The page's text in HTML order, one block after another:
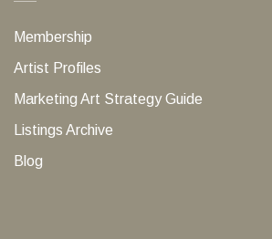
Membership
Artist Profiles
Marketing Art Strategy Guide
Listings Archive
Blog